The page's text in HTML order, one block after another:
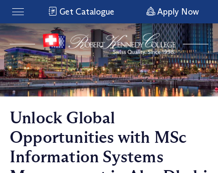
Get Catalogue Apply Now
Unlock Global
Opportunities with MSc
Information Systems